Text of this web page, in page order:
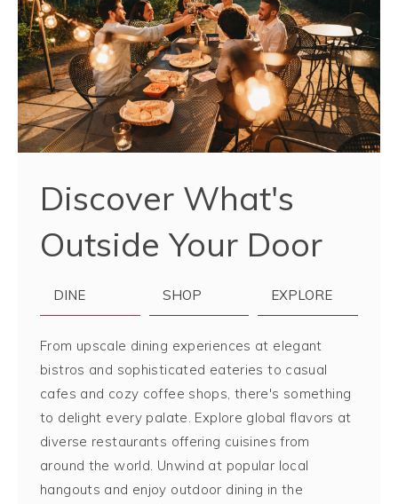
Discover What's
Outside Your Door
DINE SHOP EXPLORE
From upscale dining experiences at elegant
bistros and sophisticated eateries to casual
cafes and cozy coffee shops, there's something
to delight every palate. Explore global flavors at
diverse restaurants offering cuisines from
around the world. Unwind at popular local
hangouts and enjoy outdoor dining in the